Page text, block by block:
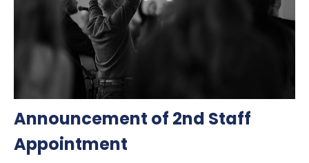
Announcement of 2nd Staff
Appointment